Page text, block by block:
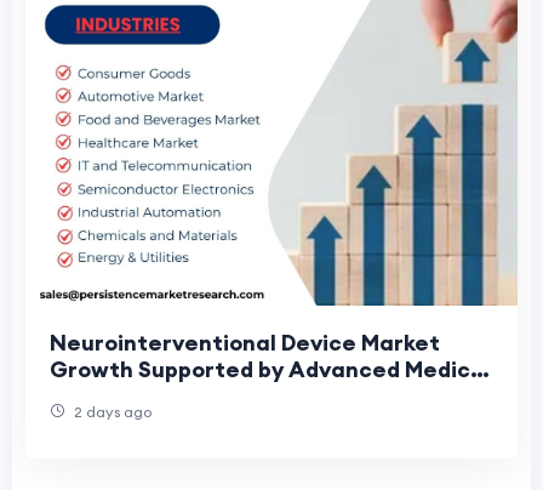
Neurointerventional Device Market
Growth Supported by Advanced Medical
2 days ago